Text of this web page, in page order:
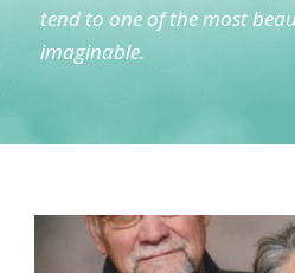
tend to one of the most
imaginable.